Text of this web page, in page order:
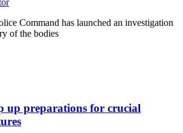
Command has launched an investigation
of the bodies
up preparations for crucial